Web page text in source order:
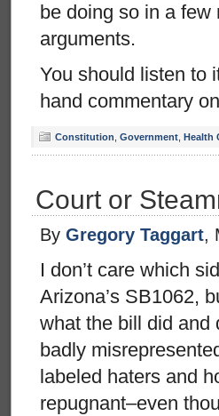
be doing so in a
arguments.
You should listen to
hand commentary
Constitution Government Health
Court or
By Gregory Taggart,
I don’t care which
Arizona’s SB1062,
what the bill did and
badly
labeled haters and
repugnant–even